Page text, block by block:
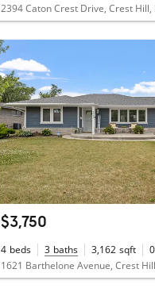
2394 Caton Crest Drive, Crest Hill,
$3,750
4 beds 3 baths 3,162 sqft
1621 Barthelone Avenue, Crest